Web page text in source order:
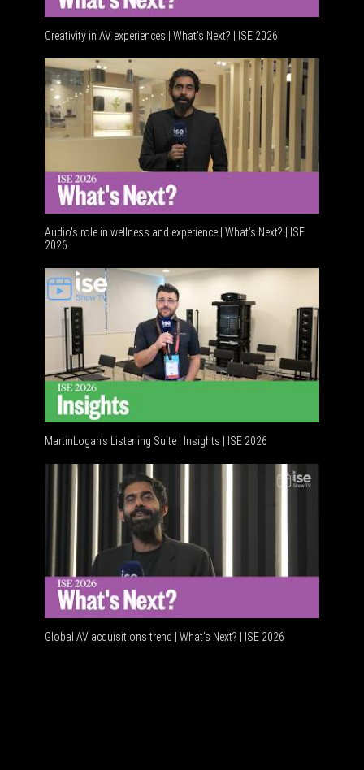
Creativity in AV experiences | What's Next? | ISE 2026
Audio's role in wellness and experience | What’s Next? | ISE
2026
MartinLogan's Listening Suite | Insights | ISE 2026
Global AV acquisitions trend | What’s Next? | ISE 2026